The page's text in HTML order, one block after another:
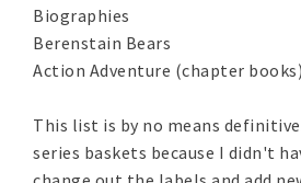
Biographies
Berenstain Bears
Action Adventure (chapter books)
This list is by no means
series baskets because I didn't